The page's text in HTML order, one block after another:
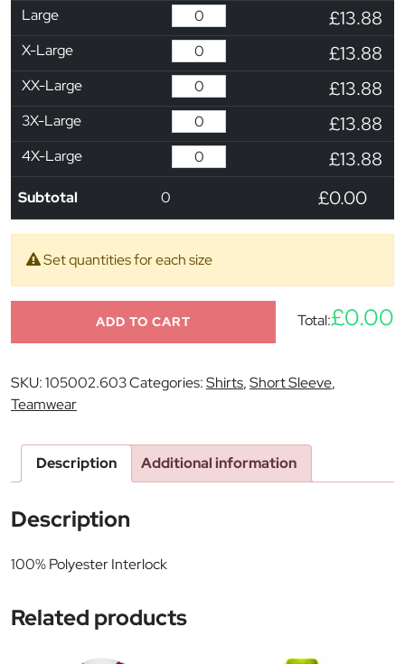
Large £13.88
X-Large £13.88
XX-Large £13.88
3X-Large £13.88
4X-Large £13.88
Subtotal 0 £0.00
Set quantities for each size
ADD TO CART Total:£0.00
SKU:105002.603Categories:Shirts,Short Sleeve,
Teamwear
Description Additional information
Description
100% Polyester Interlock
Related products